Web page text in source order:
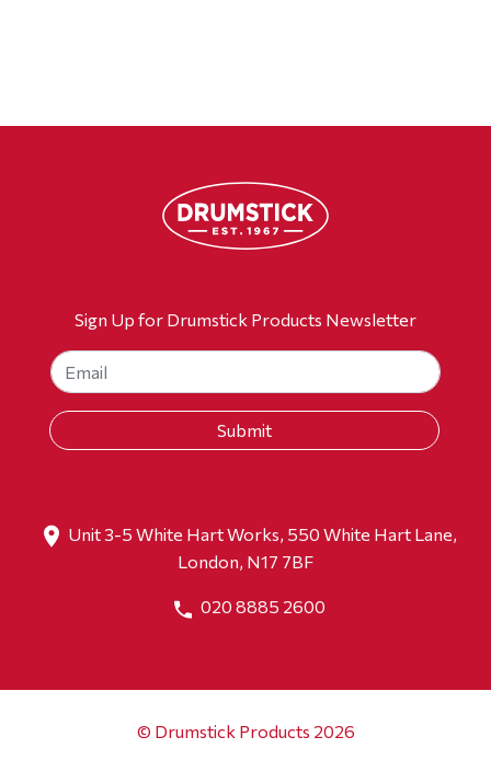
Sign Up for Drumstick Products Newsletter
Unit 3-5 White Hart Works, 550 White Hart Lane,
London, N17 7BF
020 8885 2600
© Drumstick Products 2026